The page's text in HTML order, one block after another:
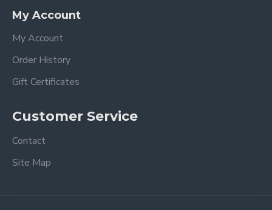
My Account
My Account
Order History
Gift Certificates
Customer Service
Contact
Site Map